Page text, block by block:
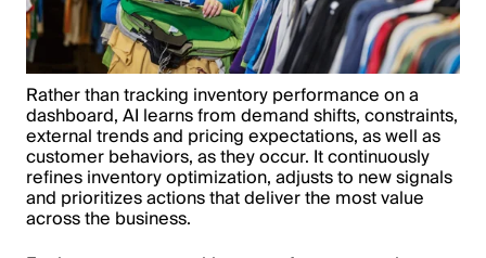
Rather than tracking inventory performance on a
dashboard, AI learns from demand shifts, constraints,
external trends and pricing expectations, as well as
customer behaviors, as they occur. It continuously
refines inventory optimization, adjusts to new signals
and prioritizes actions that deliver the most value
across the business.